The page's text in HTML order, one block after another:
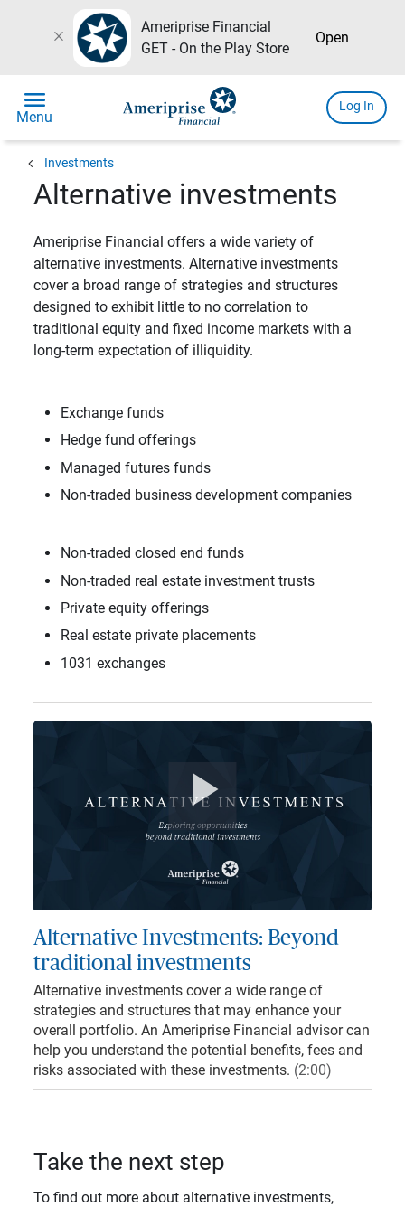
close
Ameriprise Financial
GET - On the Play Store
Open
menu
Menu
Log In
chevron_left Investments
Alternative investments
Ameriprise Financial offers a wide variety of
alternative investments. Alternative investments
cover a broad range of strategies and structures
designed to exhibit little to no correlation to
traditional equity and fixed income markets with a
long-term expectation of illiquidity.
Exchange funds
Hedge fund offerings
Managed futures funds
Non-traded business development companies
Non-traded closed end funds
Non-traded real estate investment trusts
Private equity offerings
Real estate private placements
1031 exchanges
Play
Video
Alternative Investments: Beyond
traditional investments
Alternative investments cover a wide range of
strategies and structures that may enhance your
overall portfolio. An Ameriprise Financial advisor can
help you understand the potential benefits, fees and
risks associated with these investments. (2:00)
Take the next step
To find out more about alternative investments,